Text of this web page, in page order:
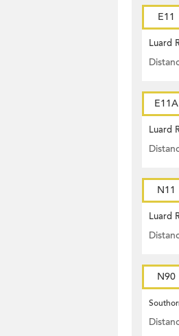
E11
Luard
E11A
Luard
N11
Luard
N90